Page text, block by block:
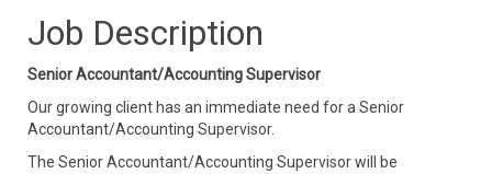
Job Description
Senior Accountant/Accounting Supervisor
Our growing client has an immediate need for a Senior
Accountant/Accounting Supervisor.
The Senior Accountant/Accounting Supervisor will be